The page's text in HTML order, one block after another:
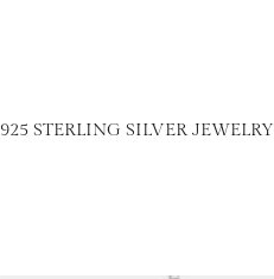
925 STERLING SILVER JEWELRY